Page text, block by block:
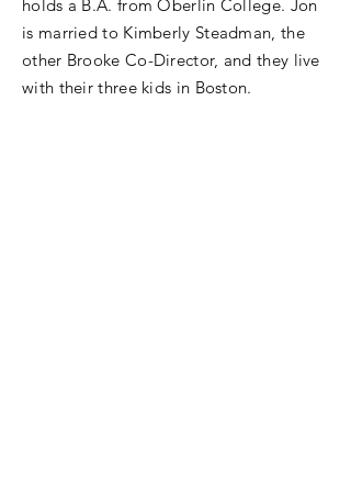
holds a B.A. from Oberlin College. Jon
is married to Kimberly Steadman, the
other Brooke Co-Director, and they live
with their three kids in Boston.